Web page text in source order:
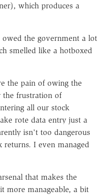
which produces a
the government a lot
smelled like a hotboxed
the pain of owing the
the frustration of
all our stock
rote data entry just a
isn't too dangerous
I even managed
that makes the
more manageable, a bit